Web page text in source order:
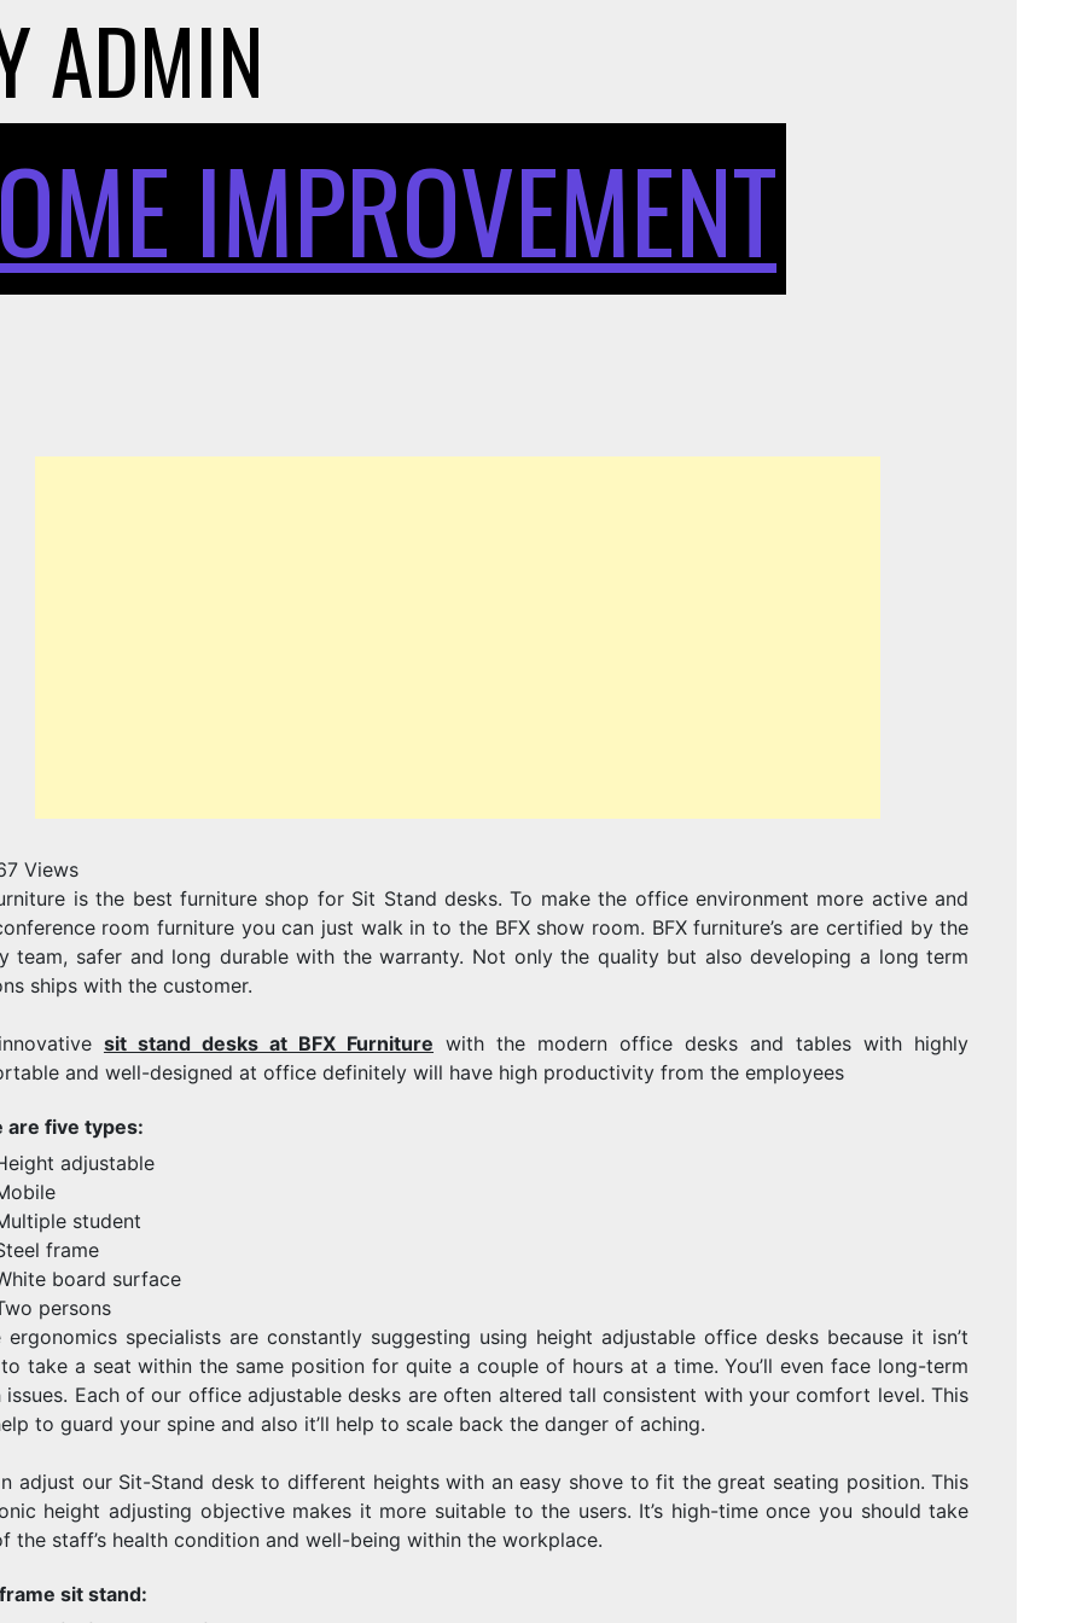
SIT
STAND
DESKS
ADMIN
IMPROVEMENT
Views
is the best furniture shop for Sit Stand desks. To make the office environment more active and
room furniture you can just walk in to the BFX show room. BFX furniture’s are certified by the
team, safer and long durable with the warranty. Not only the quality but also developing a long term
ships with the customer.
sit stand desks at BFX Furniture with the modern office desks and tables with highly
and well-designed at office definitely will have high productivity from the employees
are five types:
adjustable
student
frame
board surface
persons
ergonomics specialists are constantly suggesting using height adjustable office desks because it isn’t
take a seat within the same position for quite a couple of hours at a time. You’ll even face long-term
issues. Each of our office adjustable desks are often altered tall consistent with your comfort level. This
to guard your spine and also it’ll help to scale back the danger of aching.
adjust our Sit-Stand desk to different heights with an easy shove to fit the great seating position. This
height adjusting objective makes it more suitable to the users. It’s high-time once you should take
the staff’s health condition and well-being within the workplace.
sit stand: